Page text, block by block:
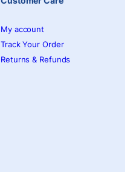
My account
Track Your Order
Returns & Refunds